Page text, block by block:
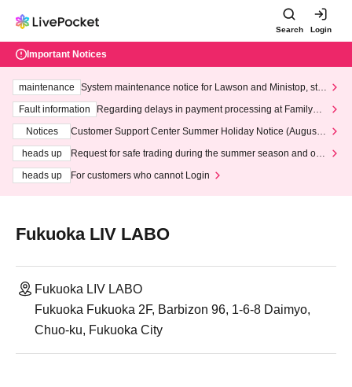
Search Login
Important Notices
maintenance
System maintenance notice for Lawson and Ministop, star
ting at 3:00 AM on Wednesday (Wed)
Fault information
Regarding delays in payment processing at FamilyMa
Notices
Customer Support Center Summer Holiday Notice (August 1
heads up
Request for safe trading during the summer season and our
heads up
For customers who cannot Login
Fukuoka LIV LABO
Fukuoka LIV LABO
Fukuoka Fukuoka 2F, Barbizon 96, 1-6-8 Daimyo,
Chuo-ku, Fukuoka City